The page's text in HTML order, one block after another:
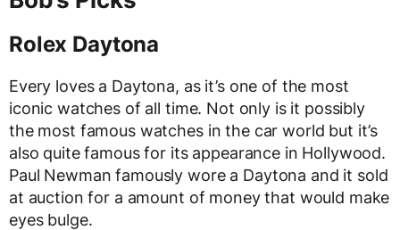
Rolex Daytona
Every loves a Daytona, as it’s one of the most
iconic watches of all time. Not only is it possibly
the most famous watches in the car world but it’s
also quite famous for its appearance in Hollywood.
Paul Newman famously wore a Daytona and it sold
at auction for a amount of money that would make
eyes bulge.